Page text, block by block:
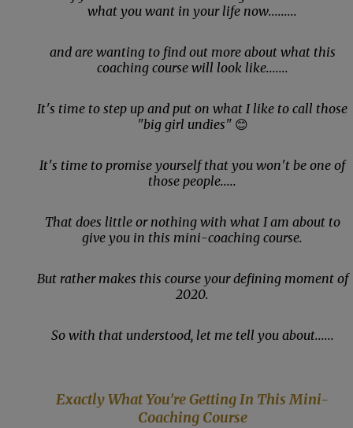
what you want in your life now.........
and are wanting to find out more about what this
coaching course will look like.......
It's time to step up and put on what I like to call those
"big girl undies" 😊
It's time to promise yourself that you won't be one of
those people.....
That does little or nothing with what I am about to
give you in this mini-coaching course.
But rather makes this course your defining moment of
2020.
So with that understood, let me tell you about......
Exactly What You're Getting In This Mini-
Coaching Course